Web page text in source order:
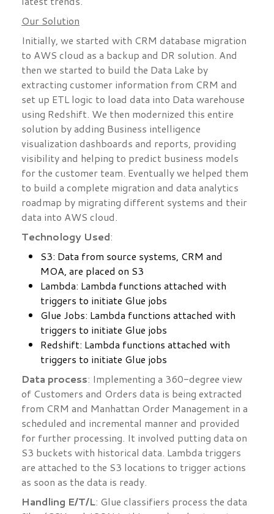
Our Solution
Initially, we started with CRM database migration
to AWS cloud as a backup and DR solution. And
then we started to build the Data Lake by
extracting customer information from CRM and
set up ETL logic to load data into Data warehouse
using Redshift. We then modernized this entire
solution by adding Business intelligence
visualization dashboards and reports, providing
visibility and helping to predict business models
for the customer team. Eventually we helped them
to build a complete migration and data analytics
roadmap by migrating different systems and their
data into AWS cloud.
Technology Used:
S3: Data from source systems, CRM and
MOA, are placed on S3
Lambda: Lambda functions attached with
triggers to initiate Glue jobs
Glue Jobs: Lambda functions attached with
triggers to initiate Glue jobs
Redshift: Lambda functions attached with
triggers to initiate Glue jobs
Data process: Implementing a 360-degree view
of Customers and Orders data is being extracted
from CRM and Manhattan Order Management in a
scheduled and incremental manner and provided
for further processing. It involved putting data on
S3 buckets with historical data. Lambda triggers
are attached to the S3 locations to trigger actions
as soon as the data is ready.
Handling E/T/L: Glue classifiers process the data